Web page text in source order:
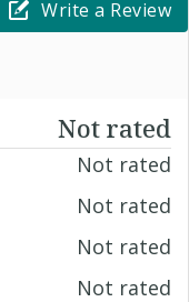
Write a Review
Not rated
Not rated
Not rated
Not rated
Not rated